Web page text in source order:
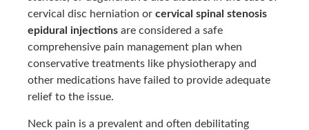
cervical disc herniation or cervical spinal stenosis
epidural injections are considered a safe
comprehensive pain management plan when
conservative treatments like physiotherapy and
other medications have failed to provide adequate
relief to the issue.
Neck pain is a prevalent and often debilitating